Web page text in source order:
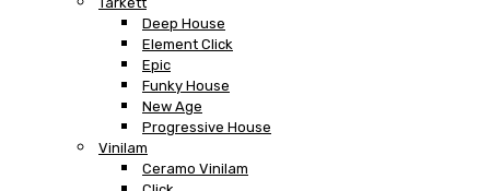
Deep House
Element Click
Epic
Funky House
New Age
Progressive House
Vinilam
Ceramo Vinilam